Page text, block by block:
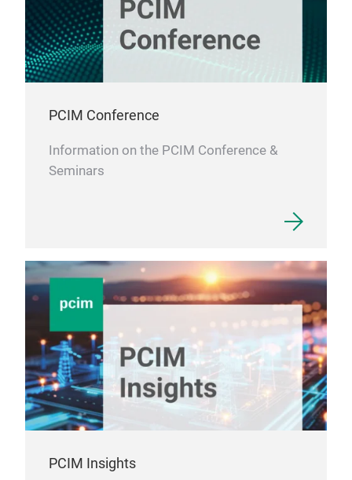
PCIM Conference
Information on the PCIM Conference &
Seminars
PCIM Insights